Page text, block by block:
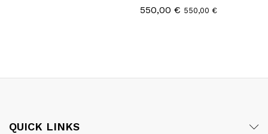
550,00 € 550,00 €
QUICK LINKS